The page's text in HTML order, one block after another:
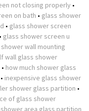
not closing properly •
on bath • glass shower
• glass shower screen
• glass shower screen u
wall mounting
wall glass shower
• how much shower glass
• inexpensive glass shower
shower glass partition •
of glass shower